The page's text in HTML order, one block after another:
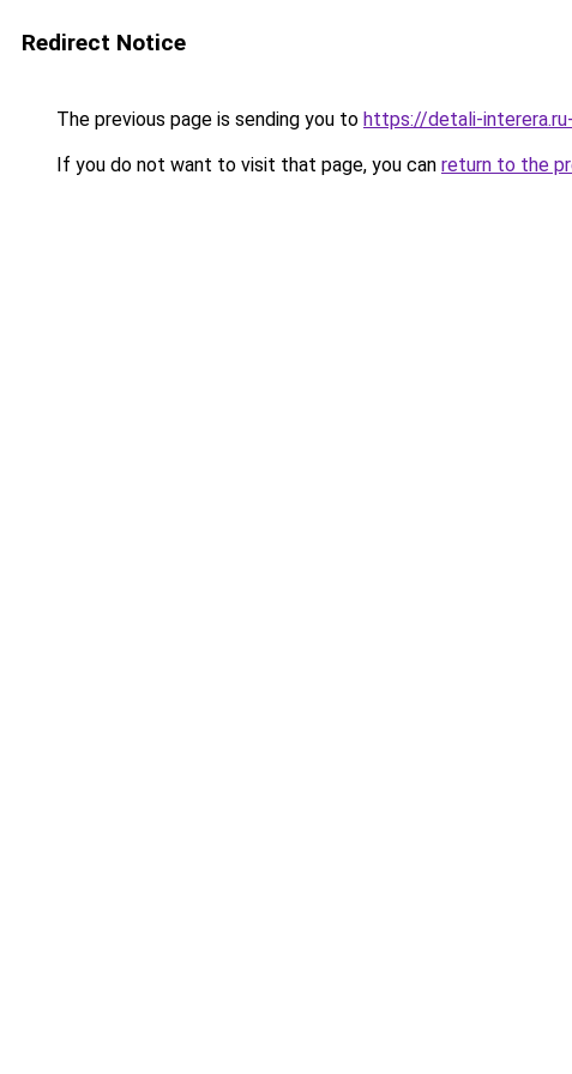
Redirect Notice
The previous page is sending you to https://detali-
If you do not want to visit that page, you can return to the